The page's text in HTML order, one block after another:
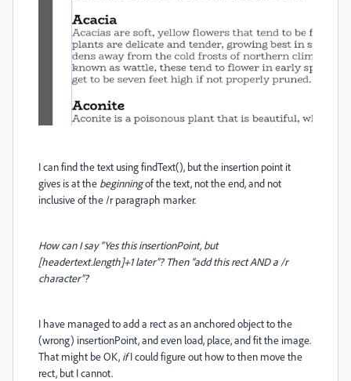
I can find the text using findText(), but the insertion point it
gives is at the beginningof the text, not the end, and not
inclusive of the /r paragraph marker.
How can I say “Yes this insertionPoint, but
[headertext.length]+1 later”? Then “add this rect AND a /r
character”?
I have managed to add a rect as an anchored object to the
(wrong) insertionPoint, and even load, place, and fit the image.
That might be OK, ifI could figure out how to then move the
rect, but I cannot.